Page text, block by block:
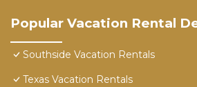
Popular Vacation Rental
Southside Vacation Rentals
Texas Vacation Rentals